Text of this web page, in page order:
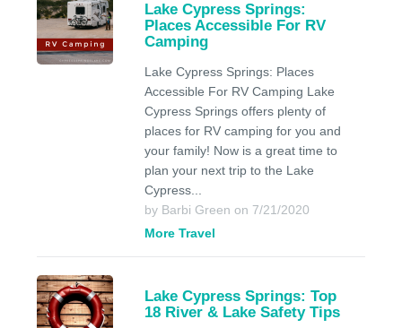
Lake Cypress Springs:
Places Accessible For RV
Camping
Lake Cypress Springs: Places
Accessible For RV Camping Lake
Cypress Springs offers plenty of
places for RV camping for you and
your family! Now is a great time to
plan your next trip to the Lake
Cypress...
by Barbi Green on 7/21/2020
More Travel
Lake Cypress Springs: Top
18 River & Lake Safety Tips